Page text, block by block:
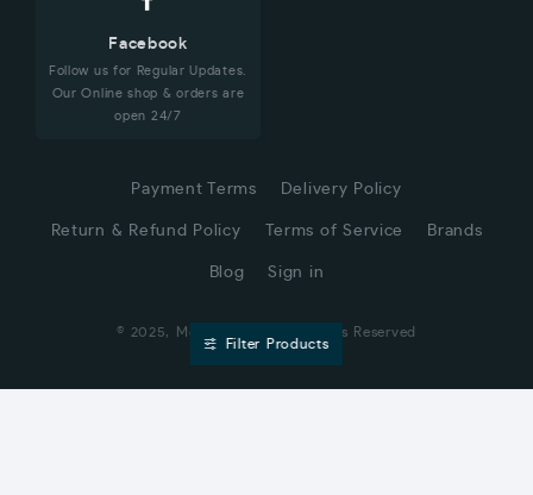
Facebook
Follow us for Regular Updates.
Our Online shop & orders are
open 24/7
Payment Terms Delivery Policy
Return & Refund Policy Terms of Service Brands
Blog Sign in
© 2025, Moharaz.com, All Rights Reserved
Filter Products